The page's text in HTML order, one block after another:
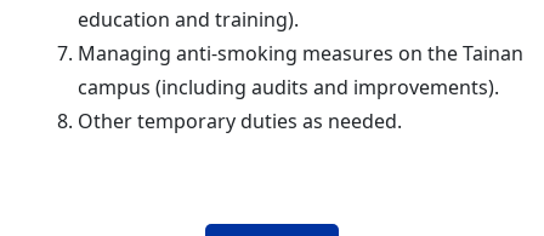
education and training).
Managing anti-smoking measures on the Tainan
campus (including audits and improvements).
Other temporary duties as needed.